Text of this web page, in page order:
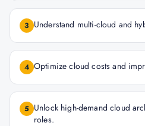
3 Understand multi-cloud and
4 Optimize cloud costs and
5 Unlock high-demand cloud
roles.